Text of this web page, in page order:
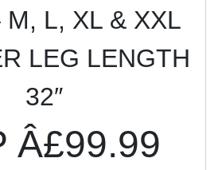
M, L, XL & XXL
LEG LENGTH
32″
Â£99.99